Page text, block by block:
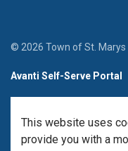
This website uses
provide you with a
© 2026 Town of St. Marys
Avanti Self-Serve Portal
Made with Govstack